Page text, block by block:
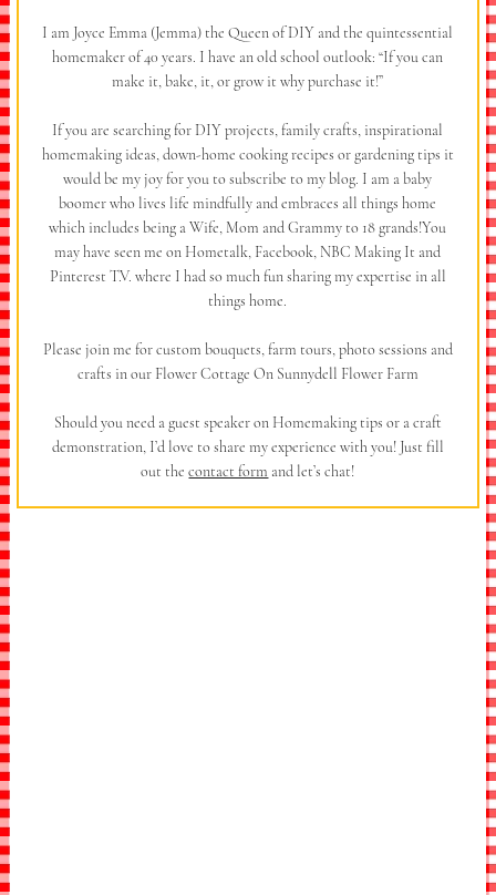
I am Joyce Emma (Jemma) the Queen of DIY and the quintessential
homemaker of 40 years. I have an old school outlook: “If you can
make it, bake, it, or grow it why purchase it!”
If you are searching for DIY projects, family crafts, inspirational
homemaking ideas, down-home cooking recipes or gardening tips it
would be my joy for you to subscribe to my blog. I am a baby
boomer who lives life mindfully and embraces all things home
which includes being a Wife, Mom and Grammy to 18 grands!You
may have seen me on Hometalk, Facebook, NBC Making It and
Pinterest T.V. where I had so much fun sharing my expertise in all
things home.
Please join me for custom bouquets, farm tours, photo sessions and
crafts in our Flower Cottage On Sunnydell Flower Farm
Should you need a guest speaker on Homemaking tips or a craft
demonstration, I’d love to share my experience with you! Just fill
out thecontact form and let’s chat!